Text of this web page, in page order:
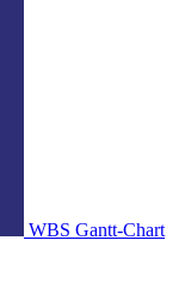
WBS Gantt-Chart